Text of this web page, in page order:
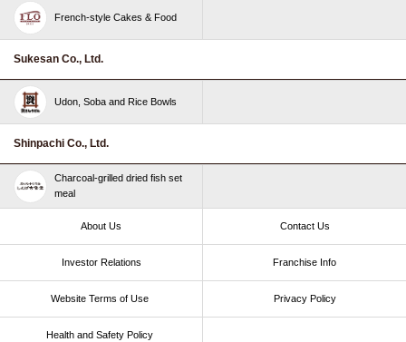
French-style Cakes & Food
Sukesan Co., Ltd.
Udon, Soba and Rice Bowls
Shinpachi Co., Ltd.
Charcoal-grilled dried fish set
meal
About Us Contact Us
Investor Relations Franchise Info
Website Terms of Use​ ​ Privacy Policy
Health and Safety Policy​ ​